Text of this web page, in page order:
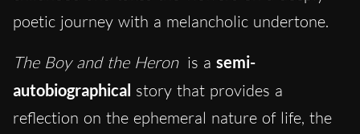
poetic journey with a melancholic undertone.
The Boy and the Heron is a semi-
autobiographical story that provides a
reflection on the ephemeral nature of life, the